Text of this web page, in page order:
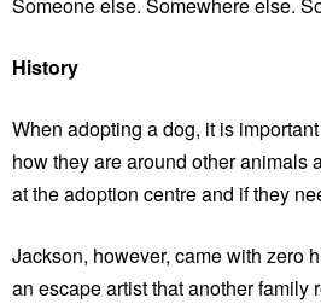
History
When adopting a dog, it is
how they are around other animals
at the adoption centre and if they
Jackson, however, came with zero
an escape artist that another family